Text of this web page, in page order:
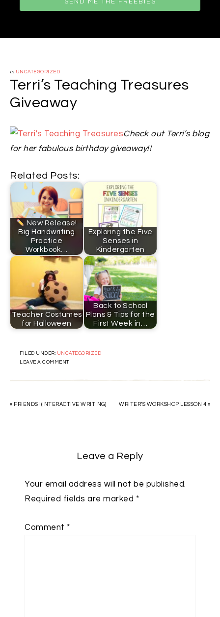
in UNCATEGORIZED
Terri’s Teaching Treasures
Giveaway
Check out Terri’s blog
for her fabulous birthday giveaway!!
Related Posts:
New Release!
Big Handwriting
Practice
Workbook…
Exploring the Five
Senses in
Kindergarten
Teacher Costumes
for Halloween
Back to School
Plans & Tips for the
First Week in…
FILED UNDER: UNCATEGORIZED
LEAVE A COMMENT
« FRIENDS! (INTERACTIVE WRITING) WRITER’S WORKSHOP LESSON 4 »
Leave a Reply
Your email address will not be published.
Required fields are marked *
Comment *